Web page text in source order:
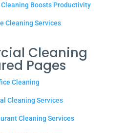
Boosts Productivity
Cleaning Services
Cleaning
Pages
Cleaning
Cleaning Services
Cleaning Services